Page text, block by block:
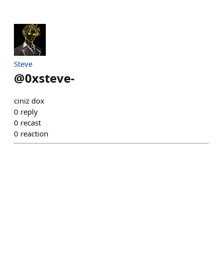
Steve
@0xsteve-
ciniz dox
0 reply
0 recast
0 reaction